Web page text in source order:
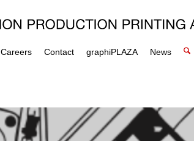
Careers Contact graphiPLAZA News